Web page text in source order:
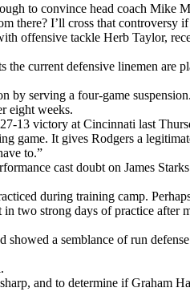
to convince head coach Mike
there? I’ll cross that controversy
offensive tackle Herb Taylor,
the current defensive linemen
serving a four-game
eight weeks.
13 victory at Cincinnati last
game. It gives Rodgers a
to.”
cast doubt on James
during training camp.
two strong days of practice
a semblance of run
and to determine if Graham